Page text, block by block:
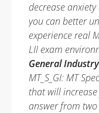
decrease
you can better
experience real
LII exam
General
MT_S_GI: MT
that will
answer from